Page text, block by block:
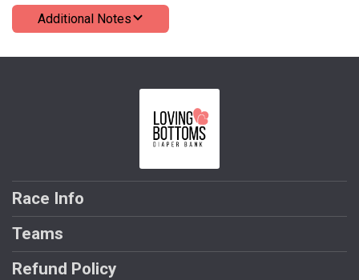
Additional Notes
Race Info
Teams
Refund Policy